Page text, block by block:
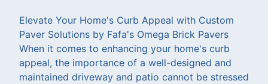
Elevate Your Home's Curb Appeal with Custom
Paver Solutions by Fafa's Omega Brick Pavers
When it comes to enhancing your home's curb
appeal, the importance of a well-designed and
maintained driveway and patio cannot be stressed